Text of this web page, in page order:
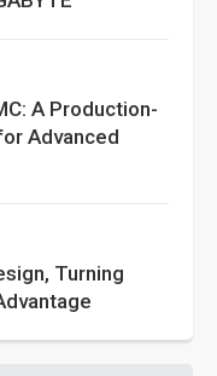
A Production-
Advanced
Turning